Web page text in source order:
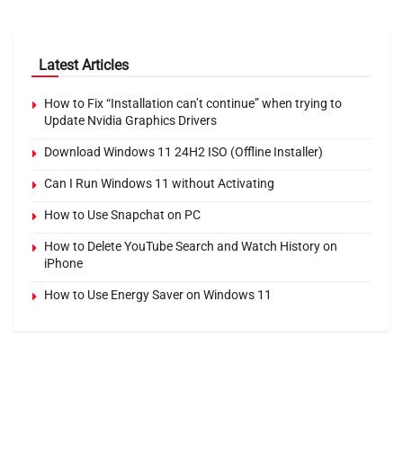
Latest Articles
How to Fix “Installation can’t continue” when trying to
Update Nvidia Graphics Drivers
Download Windows 11 24H2 ISO (Offline Installer)
Can I Run Windows 11 without Activating
How to Use Snapchat on PC
How to Delete YouTube Search and Watch History on
iPhone
How to Use Energy Saver on Windows 11